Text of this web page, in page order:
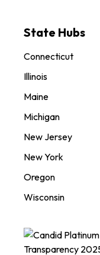
State Hubs
Connecticut
Illinois
Maine
Michigan
New Jersey
New York
Oregon
Wisconsin